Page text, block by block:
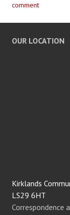
comment
OUR LOCATION
Kirklands
LS29 6HT
Correspondence